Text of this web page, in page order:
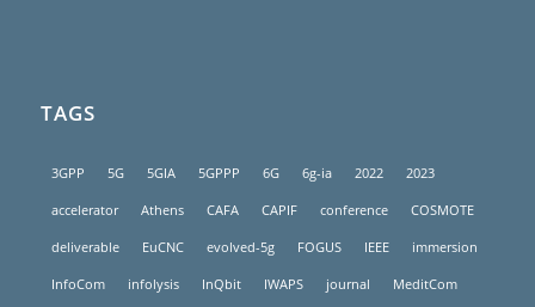
TAGS
3GPP 5G 5GIA 5GPPP 6G 6g-ia 2022 2023
accelerator Athens CAFA CAPIF conference COSMOTE
deliverable EuCNC evolved-5g FOGUS IEEE immersion
InfoCom infolysis InQbit IWAPS journal MeditCom